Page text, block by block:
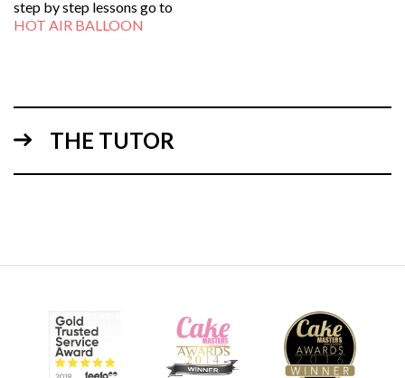
step by step lessons go to
HOT AIR BALLOON
THE TUTOR